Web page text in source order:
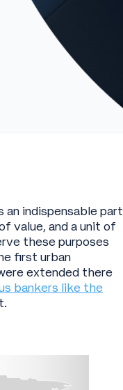
an indispensable part
value, and a unit of
these purposes
first urban
extended there
bankers like the